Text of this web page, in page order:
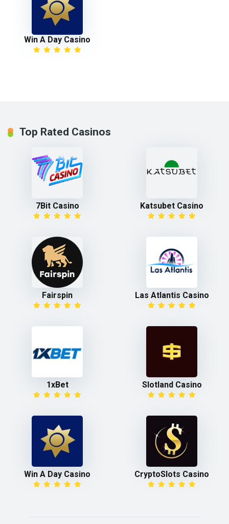
Win A Day Casino
Top Rated Casinos
7Bit Casino Katsubet Casino
Fairspin Las Atlantis Casino
1xBet Slotland Casino
Win A Day Casino CryptoSlots Casino